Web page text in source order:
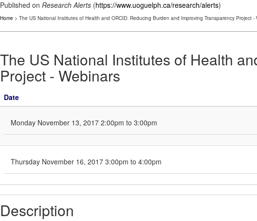
Published on Research Alerts (https://www.uoguelph.ca/research/alerts)
Home > The US National Institutes of Health and ORCID: Reducing Burden and Improving Transparency Project -
The US National Institutes of Health
Project - Webinars
Date
Monday November 13, 2017 2:00pm to 3:00pm
Thursday November 16, 2017 3:00pm to 4:00pm
Description